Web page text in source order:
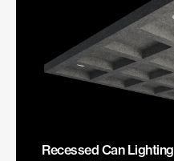
Recessed Can Lighting